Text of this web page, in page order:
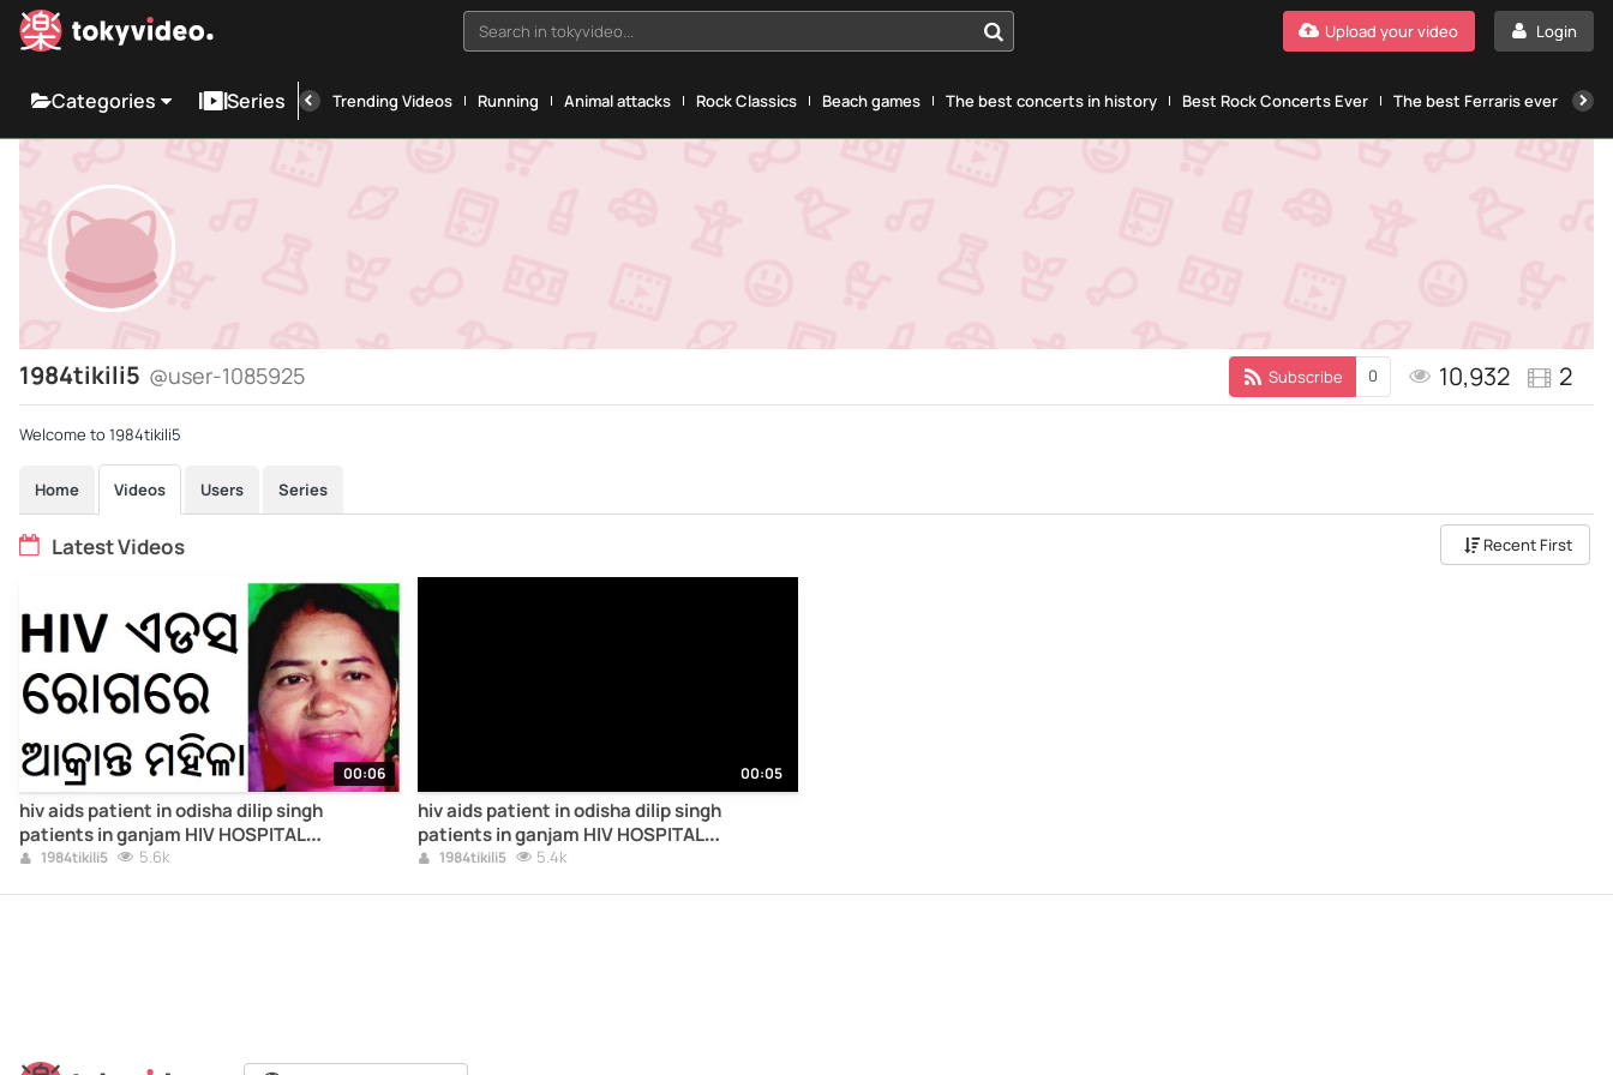
Search in tokyvideo... Login
Upload your video
Categories Series Trending Videos Running Animal attacks Rock Classics Beach games The best concerts in history Best Rock Concerts Ever The best Ferraris ever
1984tikili5 @user-1085925 Subscribe 0 10,932 2
Welcome to 1984tikili5
Home Videos Users Series
Latest Videos Recent First
00:06
hiv aids patient in odisha dilip singh
patients in ganjam HIV HOSPITAL
TREATMENT AIDS1HIV4ODISHA
1984tikili5 5.6k
00:05
hiv aids patient in odisha dilip singh
patients in ganjam HIV HOSPITAL
TREATMENT AIDS18HIV44ODISHA
1984tikili5 5.4k